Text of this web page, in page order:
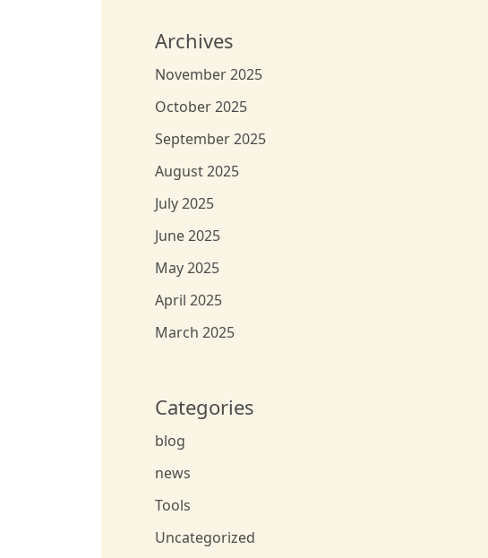
Archives
November 2025
October 2025
September 2025
August 2025
July 2025
June 2025
May 2025
April 2025
March 2025
Categories
blog
news
Tools
Uncategorized